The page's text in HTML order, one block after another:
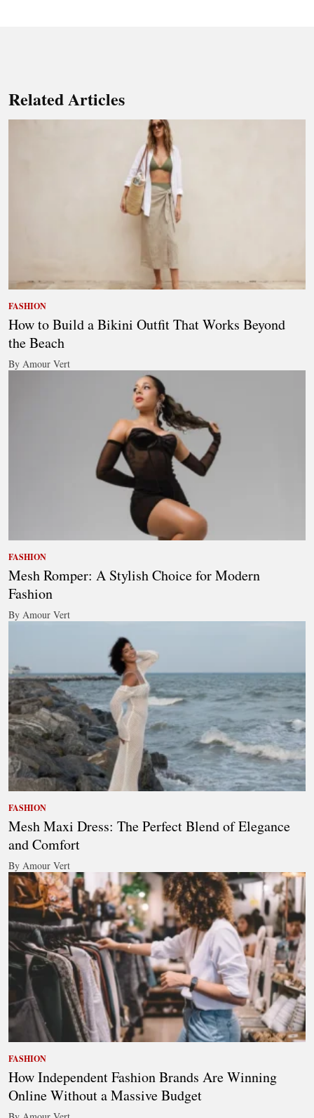
Related Articles
FASHION
How to Build a Bikini Outfit That Works Beyond
the Beach
By Amour Vert
FASHION
Mesh Romper: A Stylish Choice for Modern
Fashion
By Amour Vert
FASHION
Mesh Maxi Dress: The Perfect Blend of Elegance
and Comfort
By Amour Vert
FASHION
How Independent Fashion Brands Are Winning
Online Without a Massive Budget